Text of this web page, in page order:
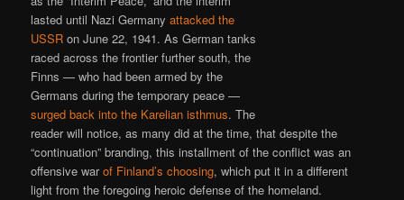
lasted until Nazi Germanyattacked the
USSR on June 22, 1941. As German tanks
raced across the frontier further south, the
Finns — who had been armed by the
Germans during the temporary peace —
surged back into the Karelian isthmus. The
reader will notice, as many did at the time, that despite the
“continuation” branding, this installment of the conflict was an
offensive warof Finland’s choosing, which put it in a different
light from the foregoing heroic defense of the homeland.